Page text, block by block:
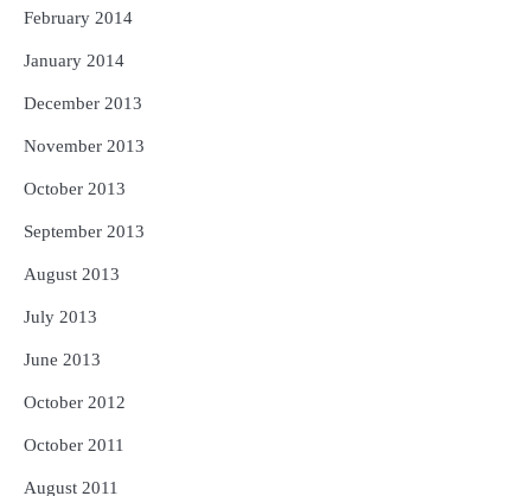
February 2014
January 2014
December 2013
November 2013
October 2013
September 2013
August 2013
July 2013
June 2013
October 2012
October 2011
August 2011